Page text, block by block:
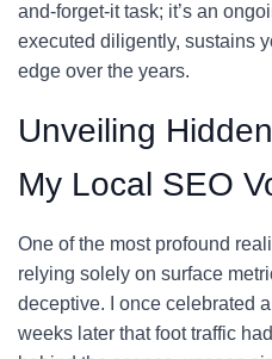
and-forget-it task; it’s an
executed diligently, sustains
edge over the years.
Unveiling
My Local SEO
One of the most profound
relying solely on surface
deceptive. I once celebrated
weeks later that foot traffic